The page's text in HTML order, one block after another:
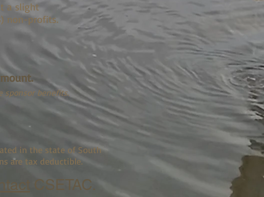
a slight
non-profits.
sponsor benefits.
in the state of South
are tax deductible.
CSETAC.